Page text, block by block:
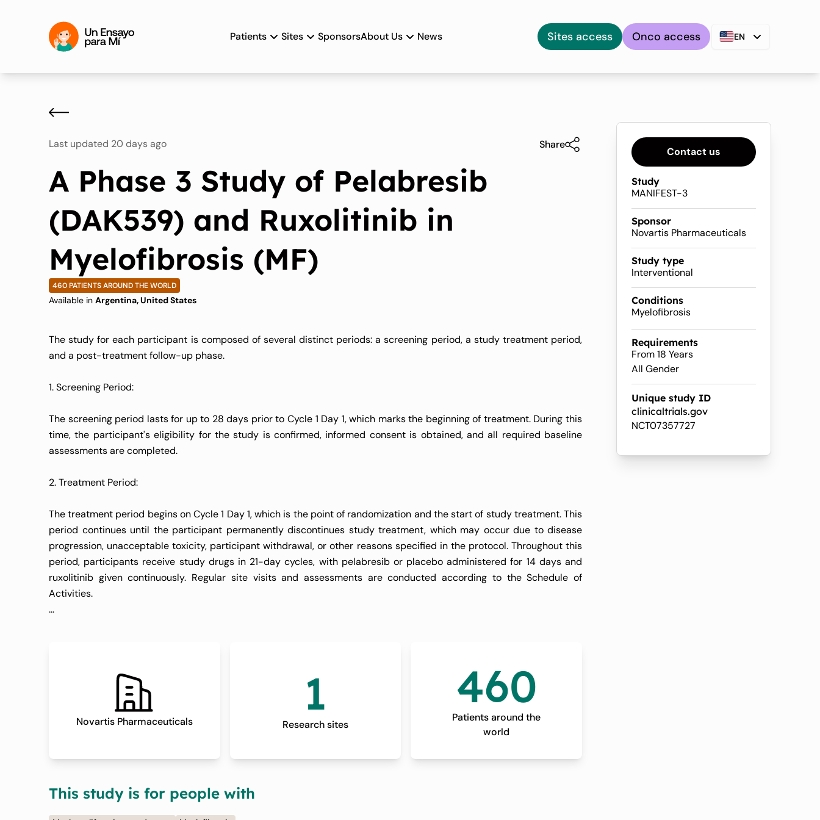
Patients Sites SponsorsAbout Us News Sites access Onco access EN
Last updated 20 days ago Share
A Phase 3 Study of Pelabresib
(DAK539) and Ruxolitinib in
Myelofibrosis (MF)
460 PATIENTS AROUND THE WORLD
Available in Argentina, United States
The study for each participant is composed of several distinct periods: a screening period, a study treatment period,
and a post-treatment follow-up phase.
1. Screening Period:
The screening period lasts for up to 28 days prior to Cycle 1 Day 1, which marks the beginning of treatment. During this
time, the participant's eligibility for the study is confirmed, informed consent is obtained, and all required baseline
assessments are completed.
2. Treatment Period:
The treatment period begins on Cycle 1 Day 1, which is the point of randomization and the start of study treatment. This
period continues until the participant permanently discontinues study treatment, which may occur due to disease
progression, unacceptable toxicity, participant withdrawal, or other reasons specified in the protocol. Throughout this
period, participants receive study drugs in 21-day cycles, with pelabresib or placebo administered for 14 days and
ruxolitinib given continuously. Regular site visits and assessments are conducted according to the Schedule of
Activities.
their last dose of pelabresib or placebo. During this period, participants are monitored for any late-onset adverse
events or safety concerns that may arise after discontinuing the study treatment.
4. Efficacy Follow-up Period:
monitoring efficacy endpoints, such as spleen imaging, laboratory assessments, and bone marrow biopsies, until either
disease progression occurs or a new therapy is initiated.
Novartis Pharmaceuticals
1
Research sites
460
Patients around the
world
This study is for people with
Contact us
Study
MANIFEST-3
Sponsor
Novartis Pharmaceuticals
Study type
Interventional
Conditions
Myelofibrosis
Requirements
From 18 Years
All Gender
Unique study ID
clinicaltrials.gov
NCT07357727